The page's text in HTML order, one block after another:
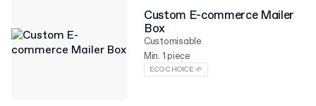
Custom E-commerce Mailer
Box
Customisable
Min. 1 piece
ECO CHOICE 🌱